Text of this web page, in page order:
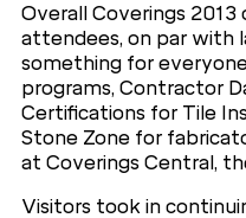
Overall Coverings
attendees, on par with
something for
programs, Contractor
Certifications for Tile
Stone Zone for
at Coverings Central,
Visitors took in